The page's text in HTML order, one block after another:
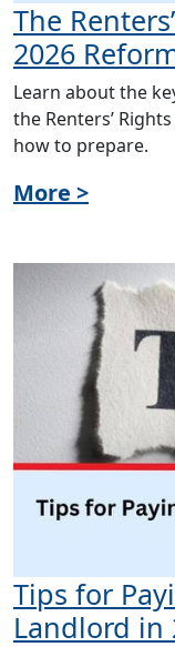
The
2026
Learn about the
the Renters’
how to prepare.
More >
Tips for
Landlord in